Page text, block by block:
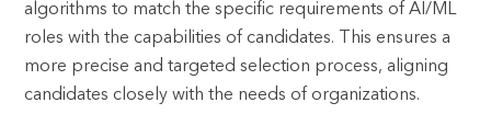
algorithms to match the specific requirements of AI/ML
roles with the capabilities of candidates. This ensures a
more precise and targeted selection process, aligning
candidates closely with the needs of organizations.